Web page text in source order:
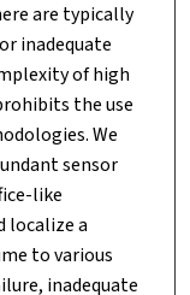
are typically
inadequate
of high
the use
We
sensor
like
localize a
to various
inadequate